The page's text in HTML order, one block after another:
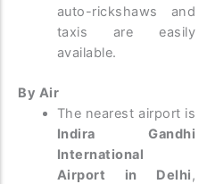
auto-rickshaws and
taxis are easily
available.
By Air
The nearest airport is
Indira Gandhi
International
Airport in Delhi ,